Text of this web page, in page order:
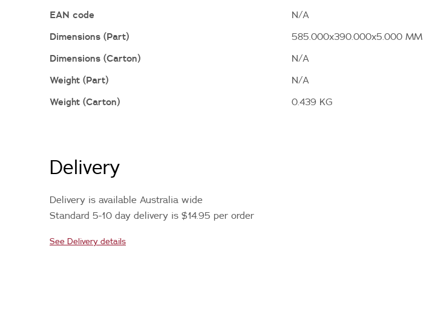
EAN code
N/A
Dimensions (Part)
585.000x390.000x5.000 MM
Dimensions (Carton)
N/A
Weight (Part)
N/A
Weight (Carton)
0.439 KG
Delivery
Delivery is available Australia wide
Standard 5-10 day delivery is $14.95 per order
See Delivery details